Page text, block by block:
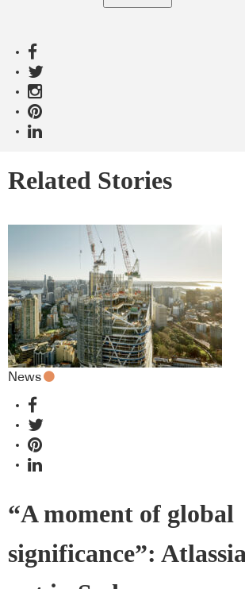
Related Stories
News
“A moment of global
significance”: